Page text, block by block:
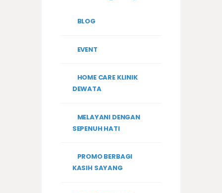
BLOG
EVENT
HOME CARE KLINIK
DEWATA
MELAYANI DENGAN
SEPENUH HATI
PROMO BERBAGI
KASIH SAYANG